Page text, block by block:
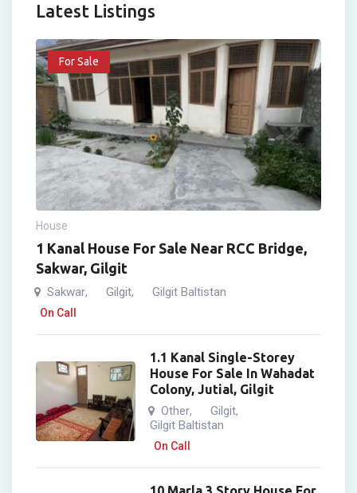
Latest Listings
For Sale
House
1 Kanal House For Sale Near RCC Bridge,
Sakwar, Gilgit
Sakwar, Gilgit, Gilgit Baltistan
On Call
1.1 Kanal Single-Storey
House For Sale In Wahadat
Colony, Jutial, Gilgit
Other, Gilgit,
Gilgit Baltistan
On Call